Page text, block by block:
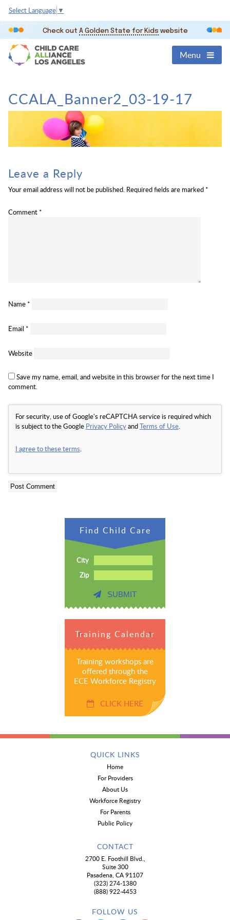
Select Language ▼
Check out A Golden State for Kids website
Menu
CCALA_Banner2_03-19-17
Leave a Reply
Your email address will not be published. Required fields are marked *
Comment *
Name *
Email *
Website
Save my name, email, and website in this browser for the next time I
comment.
For security, use of Google's reCAPTCHA service is required which
is subject to the Google Privacy PolicyandTerms of Use.
I agree to these terms.
Find Child Care
City
Zip
SUBMIT
Training Calendar
Training workshops are
offered through the
ECE Workforce Registry
CLICK HERE
QUICK LINKS
Home
For Providers
About Us
Workforce Registry
For Parents
Public Policy
CONTACT
2700 E. Foothill Blvd.,
Suite 300
Pasadena, CA 91107
(323) 274-1380
(888) 922-4453
FOLLOW US